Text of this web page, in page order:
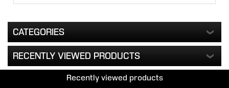
CATEGORIES
RECENTLY VIEWED PRODUCTS
Recently viewed products